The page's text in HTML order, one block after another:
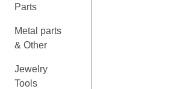
Parts
Metal parts
& Other
Jewelry
Tools